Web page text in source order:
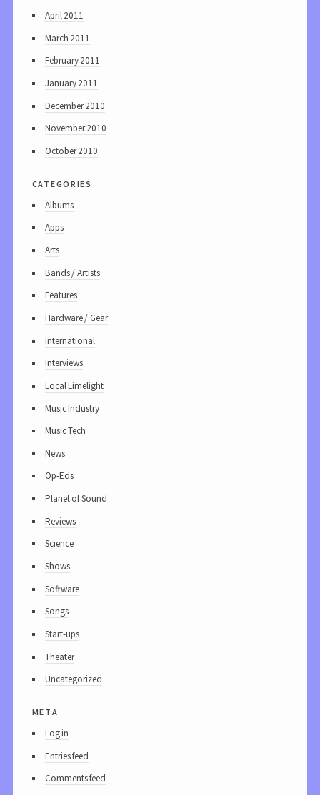
April 2011
March 2011
February 2011
January 2011
December 2010
November 2010
October 2010
categories
Albums
Apps
Arts
Bands / Artists
Features
Hardware / Gear
International
Interviews
Local Limelight
Music Industry
Music Tech
News
Op-Eds
Planet of Sound
Reviews
Science
Shows
Software
Songs
Start-ups
Theater
Uncategorized
meta
Log in
Entries feed
Comments feed